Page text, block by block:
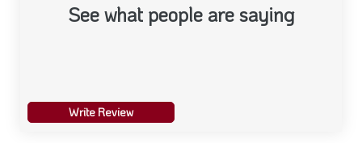
See what people are saying
Write Review